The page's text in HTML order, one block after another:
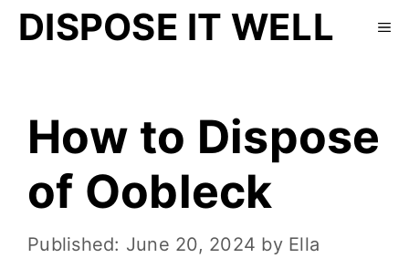
DISPOSE IT WELL
How to Dispose
of Oobleck
June 20, 2024 by Ella